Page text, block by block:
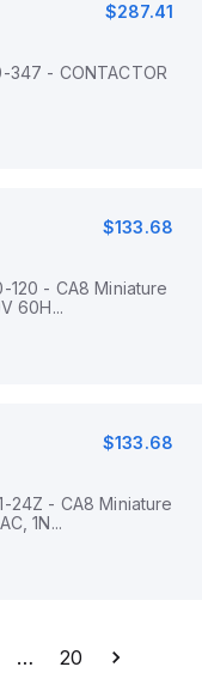
$287.41
347 - CONTACTOR
$133.68
120 - CA8 Miniature
60H...
$133.68
24Z - CA8 Miniature
1N...
… 20